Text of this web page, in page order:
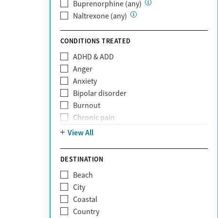
Private (Any)
State
TRICARE
United Medical Resources (UMR)
UnitedHealthcare
UnitedHealthcare of California
UPMC
WellCare
Buprenorphine (any)
Naltrexone (any)
CONDITIONS TREATED
ADHD & ADD
Anger
Anxiety
Bipolar disorder
Burnout
Chronic pain
Codependency
Grief and loss
Internet addiction
Narcissism
Neurodiversity
View All
DESTINATION
Beach
City
Coastal
Country